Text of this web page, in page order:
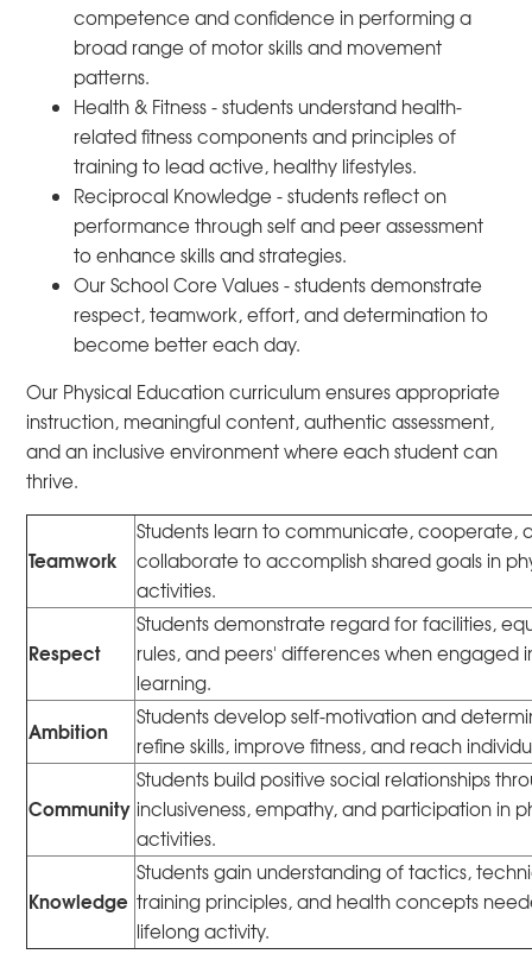
competence and confidence in performing a
broad range of motor skills and movement
patterns.
Health & Fitness - students understand health-
related fitness components and principles of
training to lead active, healthy lifestyles.
Reciprocal Knowledge - students reflect on
performance through self and peer assessment
to enhance skills and strategies.
Our School Core Values - students demonstrate
respect, teamwork, effort, and determination to
become better each day.
Our Physical Education curriculum ensures appropriate
instruction, meaningful content, authentic assessment,
and an inclusive environment where each student can
thrive.
Teamwork
Students learn to communicate, cooperate,
collaborate to accomplish shared goals in
activities.
Respect
Students demonstrate regard for facilities,
rules, and peers' differences when engaged
learning.
Ambition
Students develop self-motivation and
refine skills, improve fitness, and reach
Community
Students build positive social relationships
inclusiveness, empathy, and participation in
activities.
Knowledge
Students gain understanding of tactics,
training principles, and health concepts
lifelong activity.